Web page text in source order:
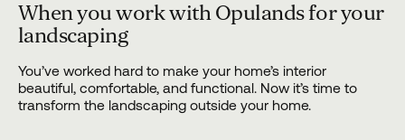
When you work with Opulands for your
landscaping
You’ve worked hard to make your home’s interior
beautiful, comfortable, and functional. Now it’s time to
transform the landscaping outside your home.